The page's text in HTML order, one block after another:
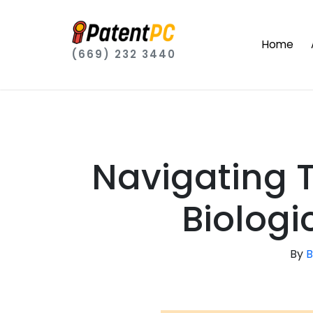
(669) 232 3440
Home
Navigating
By